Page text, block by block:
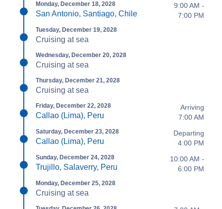
Monday, December 18, 2028
San Antonio, Santiago, Chile
9:00 AM -
7:00 PM
Tuesday, December 19, 2028
Cruising at sea
Wednesday, December 20, 2028
Cruising at sea
Thursday, December 21, 2028
Cruising at sea
Friday, December 22, 2028
Callao (Lima), Peru
Arriving
7:00 AM
Saturday, December 23, 2028
Callao (Lima), Peru
Departing
4:00 PM
Sunday, December 24, 2028
Trujillo, Salaverry, Peru
10:00 AM -
6:00 PM
Monday, December 25, 2028
Cruising at sea